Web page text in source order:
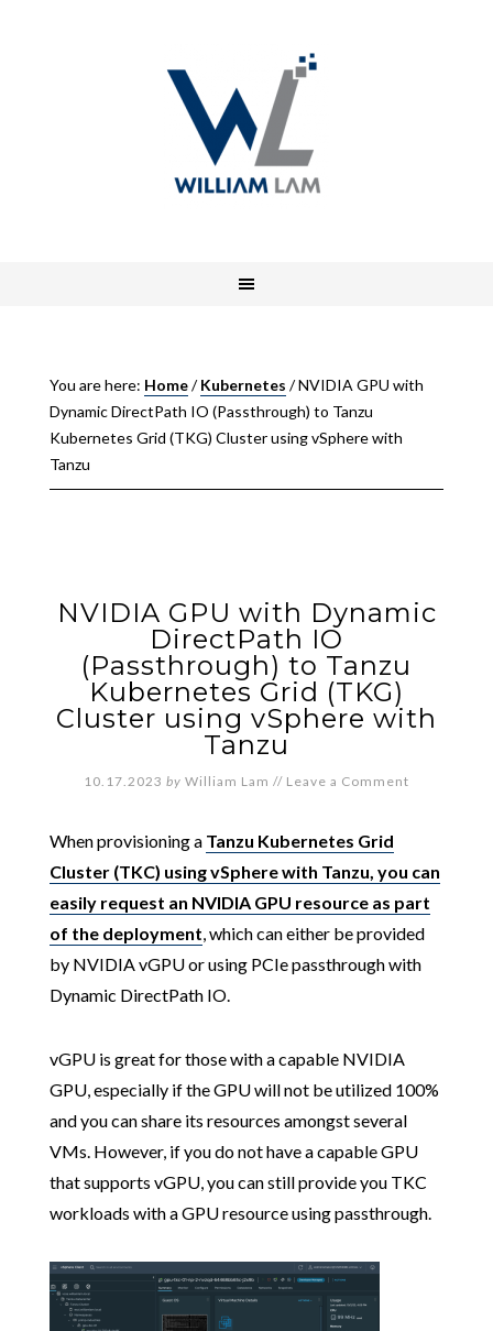
You are here: Home/ Kubernetes /NVIDIA GPU with
Dynamic DirectPath IO (Passthrough) to Tanzu
Kubernetes Grid (TKG) Cluster using vSphere with
Tanzu
NVIDIA GPU with Dynamic
DirectPath IO
(Passthrough) to Tanzu
Kubernetes Grid (TKG)
Cluster using vSphere with
Tanzu
10.17.2023 by William Lam // Leave a Comment
When provisioning a Tanzu Kubernetes Grid
Cluster (TKC) using vSphere with Tanzu, you can
easily request an NVIDIA GPU resource as part
of the deployment, which can either be provided
by NVIDIA vGPU or using PCIe passthrough with
Dynamic DirectPath IO.
vGPU is great for those with a capable NVIDIA
GPU, especially if the GPU will not be utilized 100%
and you can share its resources amongst several
VMs. However, if you do not have a capable GPU
that supports vGPU, you can still provide you TKC
workloads with a GPU resource using passthrough.